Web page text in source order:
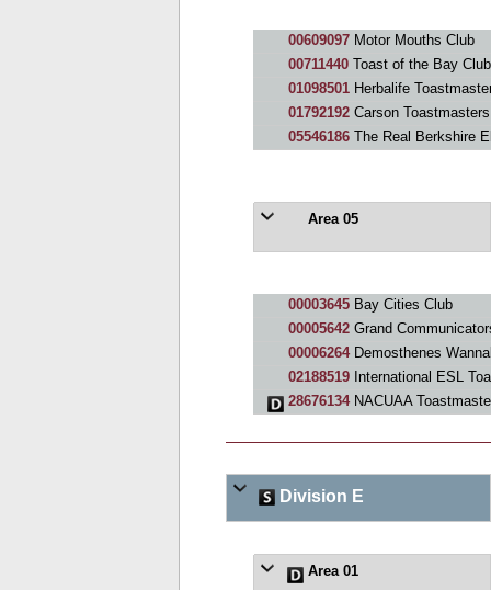
00609097Motor Mouths Club
00711440Toast of the Bay Club
01098501Herbalife
01792192Carson
05546186The Real Berkshire
Area 05
00003645Bay Cities Club
00005642Grand
00006264Demosthenes
02188519International ESL
28676134NACUAA
Division E
Area 01